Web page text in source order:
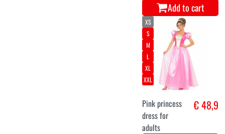
Add to cart
XS
S
M
L
XL
XXL
Pink princess
dress for
adults
€ 48,9